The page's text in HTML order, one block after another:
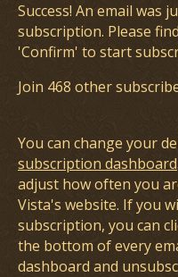
Success! An email was
subscription. Please
'Confirm' to start
Join 468 other
You can change your
subscription dashboard
adjust how often you
Vista's website. If you
subscription, you can
the bottom of every
dashboard and